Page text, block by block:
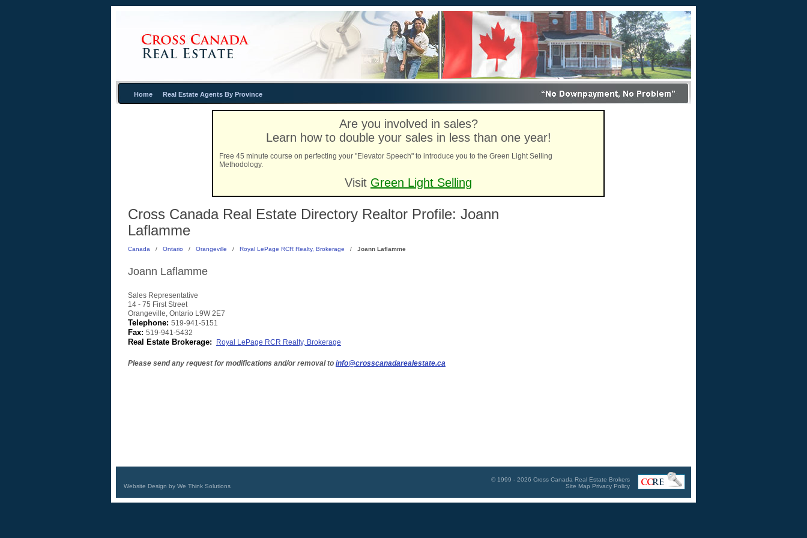
Home Real Estate Agents By Province
Are you involved in sales?
Learn how to double your sales in less than one year!
Free 45 minute course on perfecting your "Elevator Speech" to introduce you to the Green Light Selling
Methodology.
Visit Green Light Selling
Cross Canada Real Estate Directory Realtor Profile: Joann
Laflamme
Canada / Ontario / Orangeville / Royal LePage RCR Realty, Brokerage / Joann Laflamme
Joann Laflamme
Sales Representative
14 - 75 First Street
Orangeville, Ontario L9W 2E7
Telephone: 519-941-5151
Fax: 519-941-5432
Real Estate Brokerage: Royal LePage RCR Realty, Brokerage
Please send any request for modifications and/or removal to info@crosscanadarealestate.ca
Website Design by We Think Solutions
© 1999 - 2026 Cross Canada Real Estate Brokers
Site Map Privacy Policy